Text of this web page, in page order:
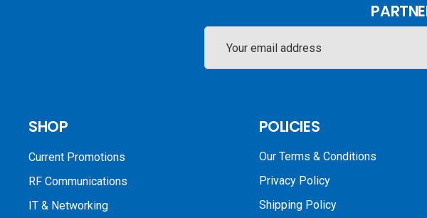
Address
SHOP
Current Promotions
RF Communications
IT & Networking
POLICIES
Our Terms & Conditions
Privacy Policy
Shipping Policy